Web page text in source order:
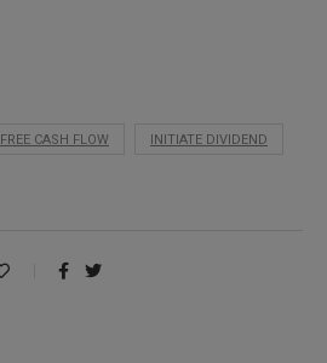
FREE CASH FLOW INITIATE DIVIDEND